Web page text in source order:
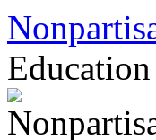
Skip
content